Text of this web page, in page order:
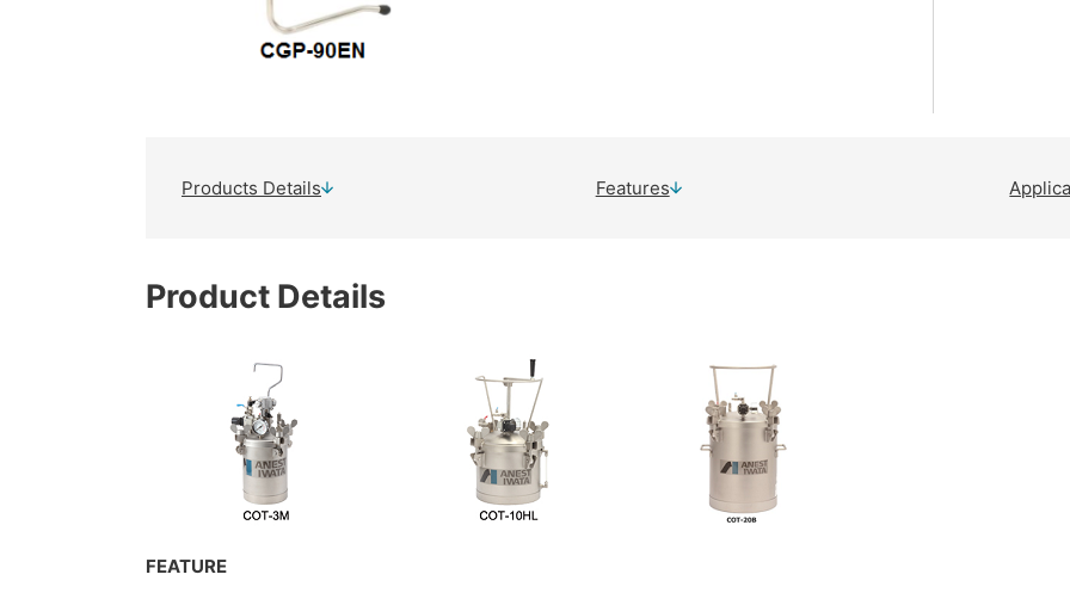
Products Details Features
Product Details
FEATURE